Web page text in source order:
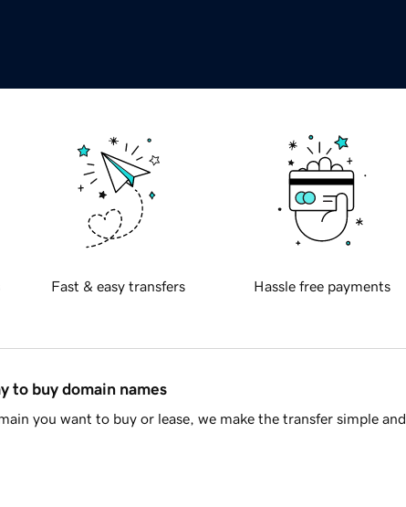
Fast & easy transfers Hassle free payments
to buy domain names
you want to buy or lease, we make the transfer simple and